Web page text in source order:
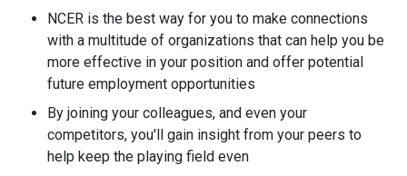
NCER is the best way for you to make connections
with a multitude of organizations that can help you be
more effective in your position and offer potential
future employment opportunities
By joining your colleagues, and even your
competitors, you'll gain insight from your peers to
help keep the playing field even